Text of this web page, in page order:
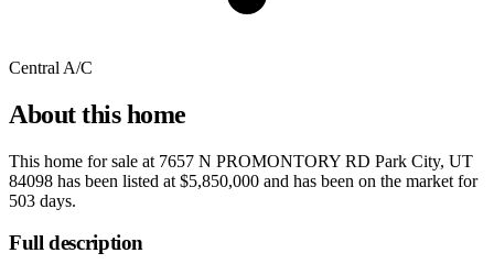
Central A/C
About this home
This home for sale at 7657 N PROMONTORY RD Park City, UT
84098 has been listed at $5,850,000 and has been on the market for
503 days.
Full description